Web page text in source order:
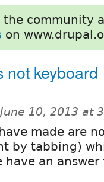
the community
on
not keyboard
June 10, 2013 at
made are
by tabbing)
have an answer